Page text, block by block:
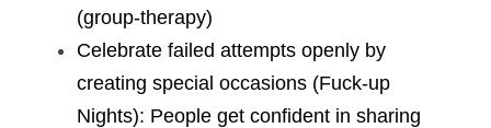
(group-therapy)
Celebrate failed attempts openly by
creating special occasions (Fuck-up
Nights): People get confident in sharing